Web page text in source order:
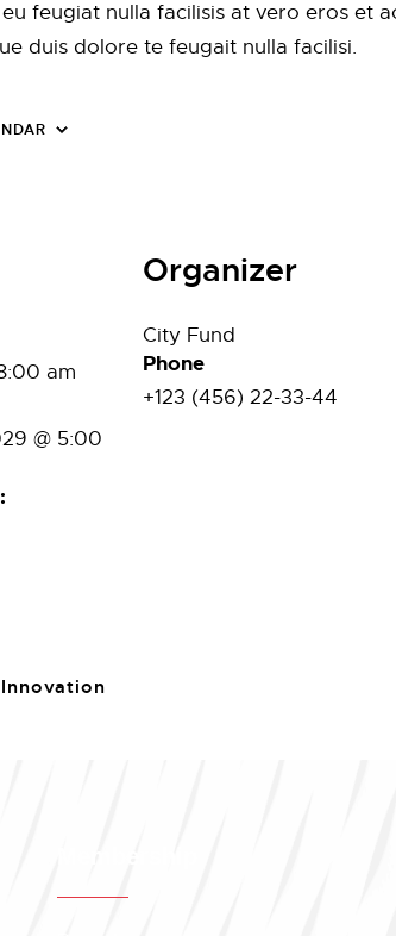
feugiat nulla facilisis at vero eros et
duis dolore te feugait nulla facilisi.
am
@ 5:00
Organizer
City Fund
Phone
+123 (456) 22-33-44